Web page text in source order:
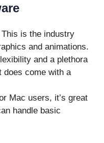
This is the industry
and animations.
and a plethora
does come with a
Mac users, it’s great
handle basic